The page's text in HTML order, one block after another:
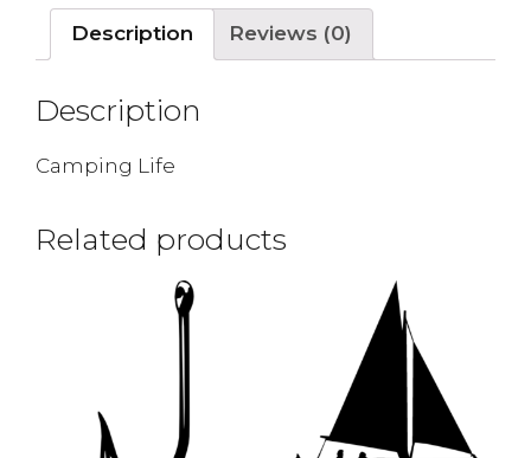
Description Reviews (0)
Description
Camping Life
Related products